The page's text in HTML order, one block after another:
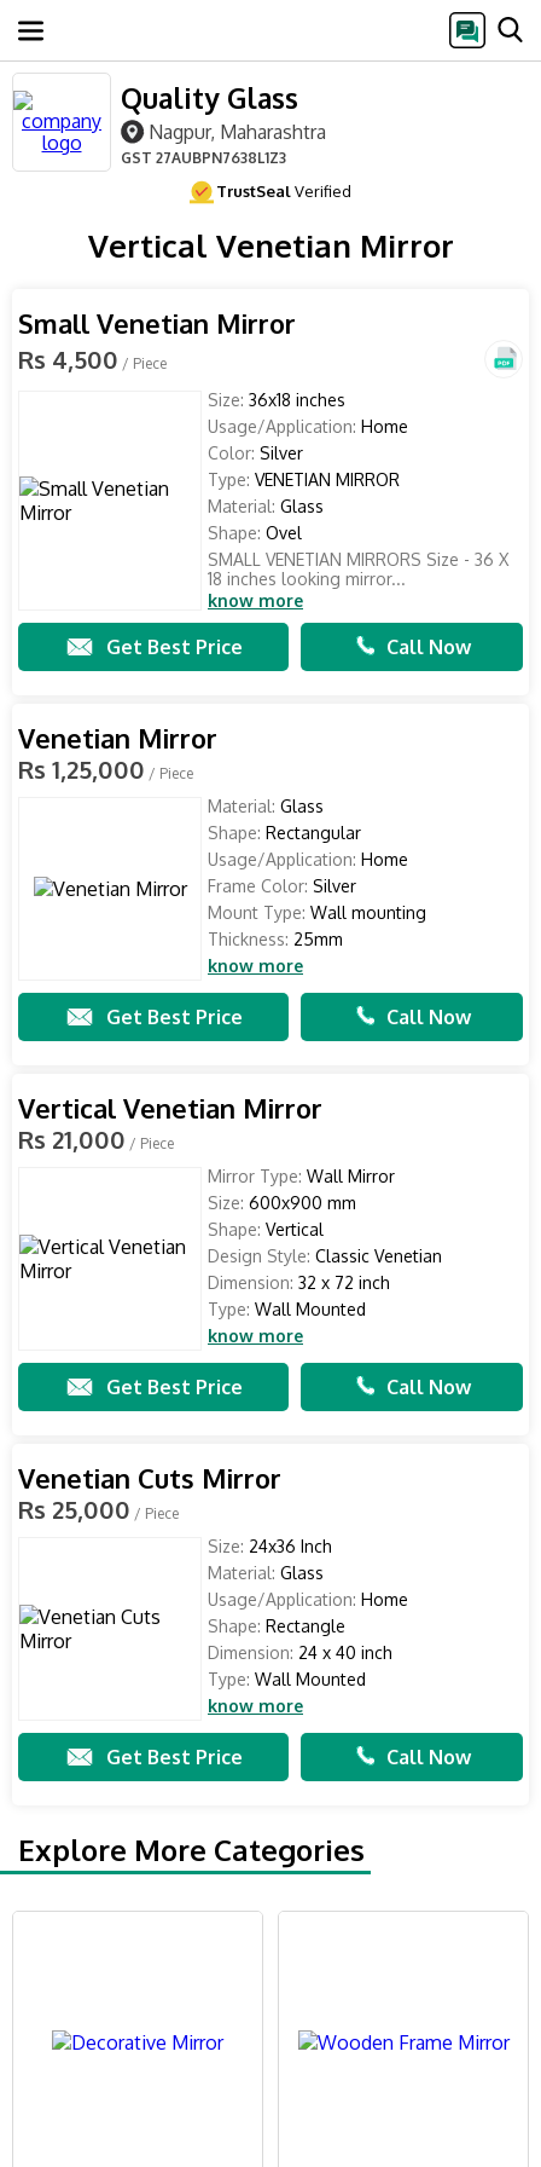
Quality Glass
Nagpur, Maharashtra
GST 27AUBPN7638L1Z3
TrustSealVerified
Vertical Venetian Mirror
Small Venetian Mirror
Rs 4,500 / Piece
Size: 36x18 inches
Usage/Application: Home
Color: Silver
Type: VENETIAN MIRROR
Material: Glass
Shape: Ovel
SMALL VENETIAN MIRRORS Size - 36 X
18 inches looking mirror...
know more
Get Best Price Call Now
Venetian Mirror
Rs 1,25,000 / Piece
Material: Glass
Shape: Rectangular
Usage/Application: Home
Frame Color: Silver
Mount Type: Wall mounting
Thickness: 25mm
know more
Get Best Price Call Now
Vertical Venetian Mirror
Rs 21,000 / Piece
Mirror Type: Wall Mirror
Size: 600x900 mm
Shape: Vertical
Design Style: Classic Venetian
Dimension: 32 x 72 inch
Type: Wall Mounted
know more
Get Best Price Call Now
Venetian Cuts Mirror
Rs 25,000 / Piece
Size: 24x36 Inch
Material: Glass
Usage/Application: Home
Shape: Rectangle
Dimension: 24 x 40 inch
Type: Wall Mounted
know more
Get Best Price Call Now
Explore More Categories